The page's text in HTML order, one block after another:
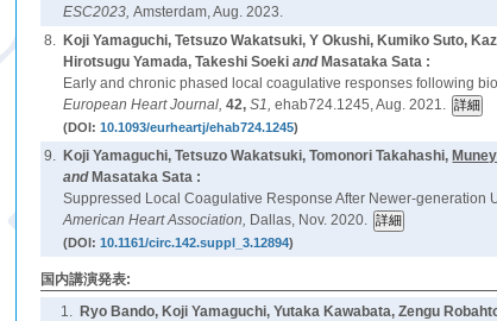
ESC2023,Amsterdam, Aug. 2023.
8. Koji Yamaguchi, Tetsuzo Wakatsuki, Y Okushi, Kumiko Suto,
Hirotsugu Yamada, Takeshi Soeki and Masataka Sata :
Early and chronic phased local coagulative responses following
European Heart Journal,42,S1,ehab724.1245, Aug. 2021.
(DOI:10.1093/eurheartj/ehab724.1245)
9. Koji Yamaguchi, Tetsuzo Wakatsuki, Tomonori Takahashi,
and Masataka Sata :
Suppressed Local Coagulative Response After Newer-generation
American Heart Association, Dallas, Nov. 2020.
(DOI:10.1161/circ.142.suppl_3.12894)
国内講演発表:
1. Ryo Bando, Koji Yamaguchi, Yutaka Kawabata, Zengu